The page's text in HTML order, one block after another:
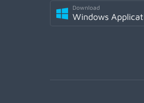
Download
Windows